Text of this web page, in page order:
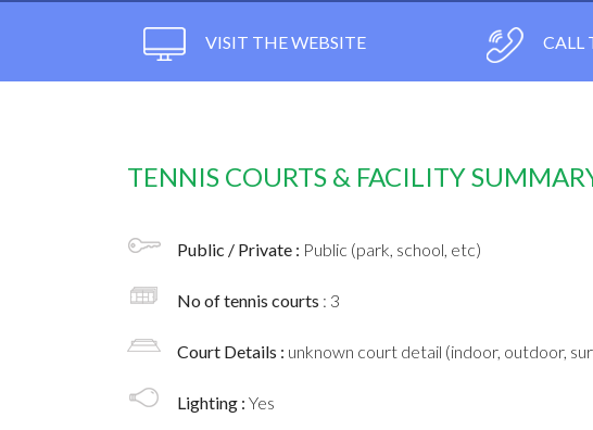
VISIT THE WEBSITE CALL
TENNIS COURTS & FACILITY
Public / Private : Public (park, school, etc)
No of tennis courts : 3
Court Details : unknown court detail (indoor, outdoor,
Lighting : Yes